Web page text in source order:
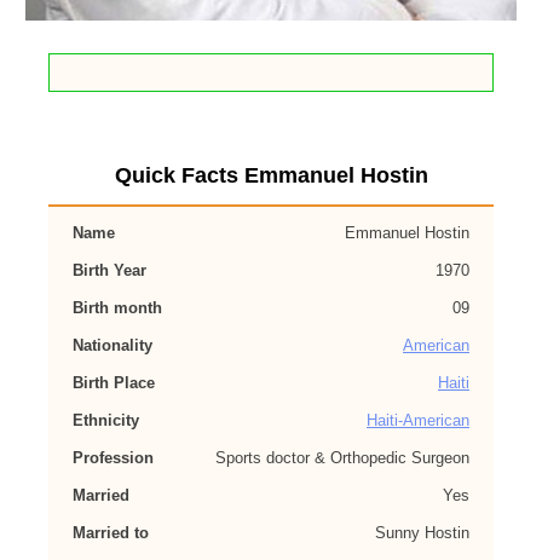
Quick Facts Emmanuel Hostin
Name Emmanuel Hostin
Birth Year 1970
Birth month 09
Nationality American
Birth Place Haiti
Ethnicity Haiti-American
Profession Sports doctor & Orthopedic Surgeon
Married Yes
Married to Sunny Hostin